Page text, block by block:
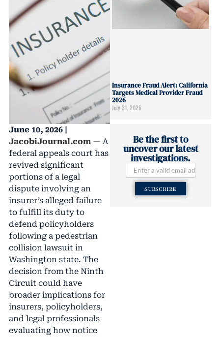
June 10, 2026 |
JacobiJournal.com— A
federal appeals court has
revived significant
portions of a legal
dispute involving an
insurer’s alleged failure
to fulfill its duty to
defend policyholders
following a pedestrian
collision lawsuit in
Washington state. The
decision from the Ninth
Circuit could have
broader implications for
insurers, policyholders,
and legal professionals
evaluating how notice
Insurance Fraud Alert: California
Targets Medical Provider Fraud
2026
July 31, 2026
Be the first to
uncover our latest
investigations.
SUBSCRIBE